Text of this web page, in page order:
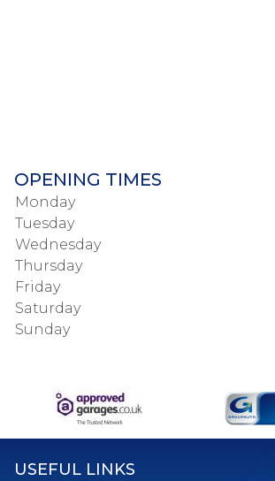
OPENING TIMES
Monday
Tuesday
Wednesday
Thursday
Friday
Saturday
Sunday
USEFUL LINKS